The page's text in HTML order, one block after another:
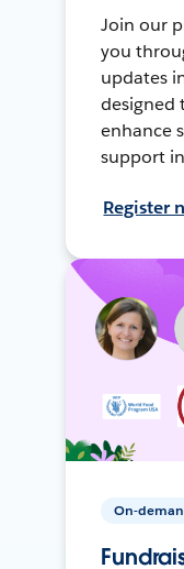
Join our
you
updates
designed
enhance
support
Register
On-